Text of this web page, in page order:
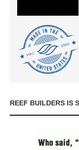
REEF BUILDERS IS